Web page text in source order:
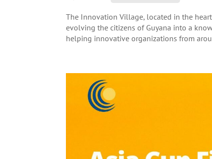
The Innovation Village, located in the
evolving the citizens of Guyana into a
helping innovative organizations from